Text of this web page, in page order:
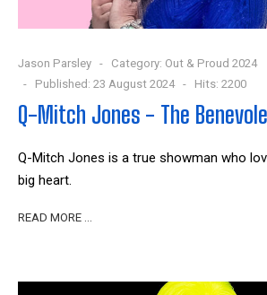
Jason Parsley Category: Out & Proud 2024
Published: 23 August 2024
Hits: 2200
Q-Mitch Jones - The
Q-Mitch Jones is a true showman who
big heart.
READ MORE …